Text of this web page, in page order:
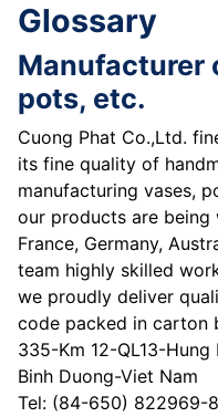
Glossary
Manufacturer
pots, etc.
Cuong Phat Co.,Ltd.
its fine quality of
manufacturing vases,
our products are
France, Germany,
team highly skilled
we proudly deliver
code packed in carton
335-Km 12-QL13-Hung
Binh Duong-Viet Nam
Tel: (84-650) 822969-